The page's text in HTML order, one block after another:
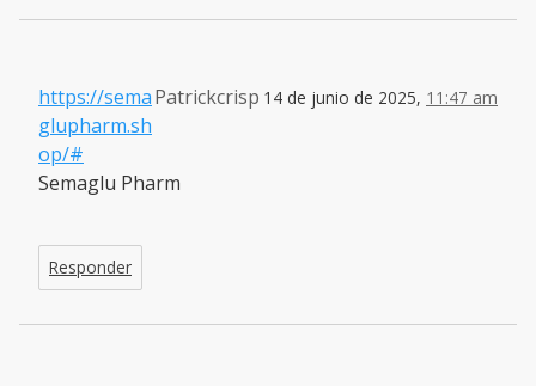
Patrickcrisp 14 de junio de 2025, 11:47 am
https://sema
glupharm.sh
op/#
Semaglu Pharm
Responder